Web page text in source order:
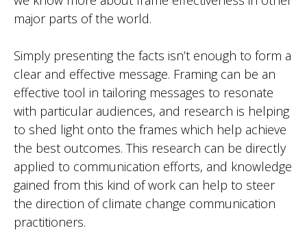
major parts of the world.
Simply presenting the facts isn’t enough to form a
clear and effective message. Framing can be an
effective tool in tailoring messages to resonate
with particular audiences, and research is helping
to shed light onto the frames which help achieve
the best outcomes. This research can be directly
applied to communication efforts, and knowledge
gained from this kind of work can help to steer
the direction of climate change communication
practitioners.